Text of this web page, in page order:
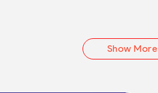
Show More